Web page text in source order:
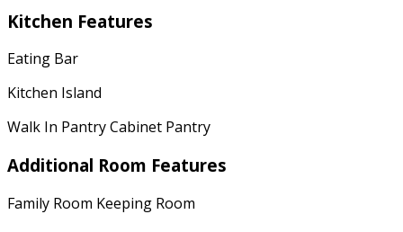
Kitchen Features
Eating Bar
Kitchen Island
Walk In Pantry Cabinet Pantry
Additional Room Features
Family Room Keeping Room